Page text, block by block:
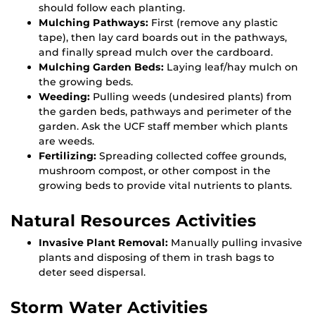
should follow each planting.
Mulching Pathways: First (remove any plastic
tape), then lay card boards out in the pathways,
and finally spread mulch over the cardboard.
Mulching Garden Beds: Laying leaf/hay mulch on
the growing beds.
Weeding: Pulling weeds (undesired plants) from
the garden beds, pathways and perimeter of the
garden. Ask the UCF staff member which plants
are weeds.
Fertilizing: Spreading collected coffee grounds,
mushroom compost, or other compost in the
growing beds to provide vital nutrients to plants.
Natural Resources Activities
Invasive Plant Removal: Manually pulling invasive
plants and disposing of them in trash bags to
deter seed dispersal.
Storm Water Activities